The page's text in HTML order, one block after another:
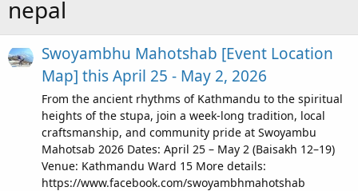
nepal
Swoyambhu Mahotshab [Event Location
Map] this April 25 - May 2, 2026
From the ancient rhythms of Kathmandu to the spiritual
heights of the stupa, join a week-long tradition, local
craftsmanship, and community pride at Swoyambu
Mahotsab 2026 Dates: April 25 – May 2 (Baisakh 12–19)
Venue: Kathmandu Ward 15 More details:
https://www.facebook.com/swoyambhmahotshab